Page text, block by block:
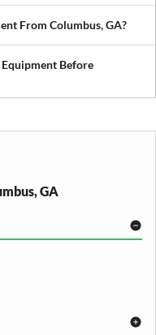
balers, planters, and
or difficult to move,
From Columbus, GA?
transport, including
shipping.Before
ensuring the equipment
GA